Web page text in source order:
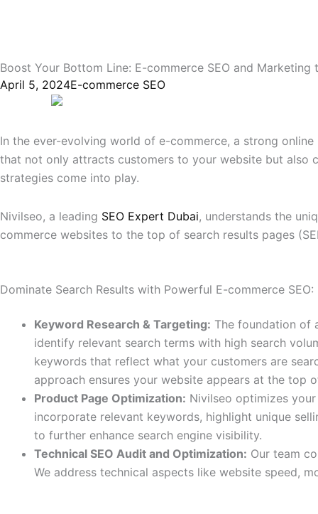
Boost Your Bottom Line: E-commerce SEO and Marketing
April 5, 2024E-commerce SEO
In the ever-evolving world of e-commerce, a strong
that not only attracts customers to your website but also
strategies come into play.
Nivilseo, a leading SEO Expert Dubai, understands the
commerce websites to the top of search results pages
Dominate Search Results with Powerful E-commerce SEO:
Keyword Research & Targeting: The foundation of
identify relevant search terms with high search
keywords that reflect what your customers are
approach ensures your website appears at the
Product Page Optimization: Nivilseo optimizes
incorporate relevant keywords, highlight unique
to further enhance search engine visibility.
Technical SEO Audit and Optimization: Our team
We address technical aspects like website speed,